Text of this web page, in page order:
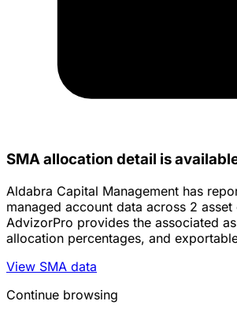
SMA allocation detail is
Aldabra Capital Management has
managed account data across 2 asset
AdvizorPro provides the associated
allocation percentages, and
View SMA data
Continue browsing